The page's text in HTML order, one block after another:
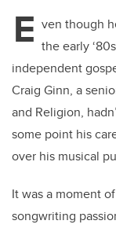
E ven though
the early
independent
Craig Ginn, a
and Religion,
some point his
over his musical
It was a moment
songwriting